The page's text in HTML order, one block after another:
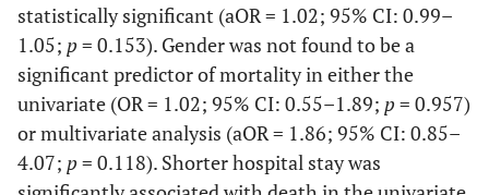
One
comorbidity
75(90.4) 8(9.6)
Two or more
comorbidities
35 (53.8) 30(46.2) -
Treatment - - -
statistically significant (aOR = 1.02; 95% CI: 0.99–
1.05; p= 0.153). Gender was not found to be a
significant predictor of mortality in either the
univariate (OR = 1.02; 95% CI: 0.55–1.89; p= 0.957)
or multivariate analysis (aOR = 1.86; 95% CI: 0.85–
4.07; p= 0.118). Shorter hospital stay was